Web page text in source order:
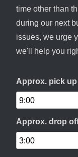
time other than
during our next
issues, we urge
we'll help you
Approx. pick
Approx. drop